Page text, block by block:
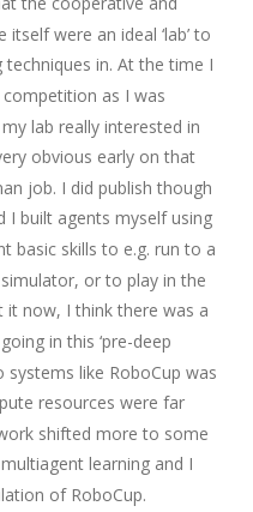
were an ideal ‘lab’ to
in. At the time I
as I was
lab really interested in
obvious early on that
job. I did publish though
I built agents myself using
basic skills to e.g. run to a
or to play in the
it now, I think there was a
in this ‘pre-deep
systems like RoboCup was
resources were far
shifted more to some
learning and I
of RoboCup.